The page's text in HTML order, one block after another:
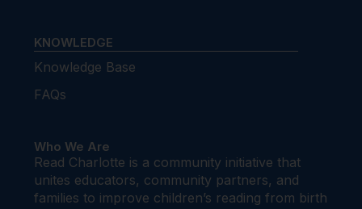
KNOWLEDGE
Knowledge Base
FAQs
Who We Are
Read Charlotte is a community initiative that
unites educators, community partners, and
families to improve children’s reading from birth